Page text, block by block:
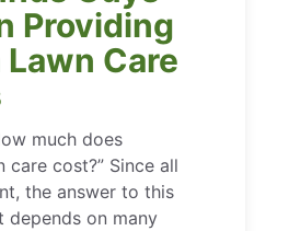
Providing
Care
much does
care cost?” Since all
the answer to this
depends on many